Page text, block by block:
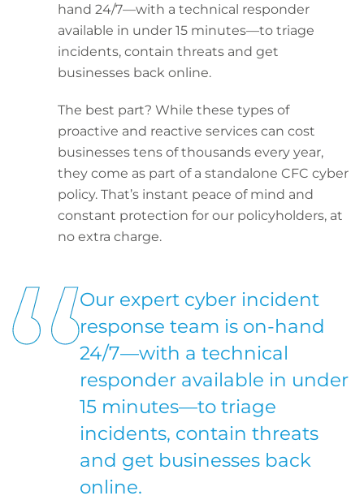
hand 24/7—with a technical responder
available in under 15 minutes—to triage
incidents, contain threats and get
businesses back online.
The best part? While these types of
proactive and reactive services can cost
businesses tens of thousands every year,
they come as part of a standalone CFC cyber
policy. That’s instant peace of mind and
constant protection for our policyholders, at
no extra charge.
Our expert cyber incident
response team is on-hand
24/7—with a technical
responder available in under
15 minutes—to triage
incidents, contain threats
and get businesses back
online.